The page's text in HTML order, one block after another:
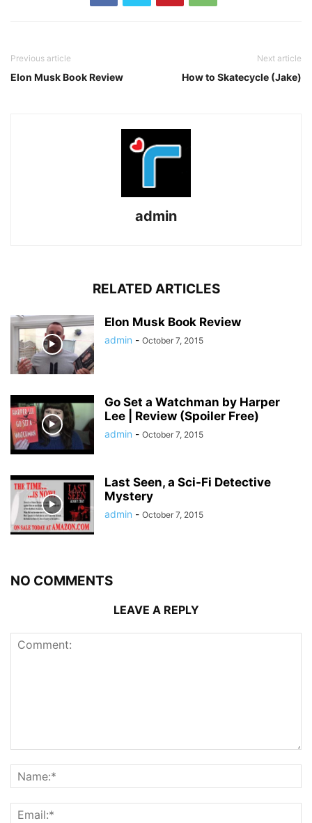
Previous article
Elon Musk Book Review
Next article
How to Skatecycle (Jake)
admin
RELATED ARTICLES
Elon Musk Book Review
admin - October 7, 2015
Go Set a Watchman by Harper
Lee | Review (Spoiler Free)
admin - October 7, 2015
Last Seen, a Sci-Fi Detective
Mystery
admin - October 7, 2015
NO COMMENTS
LEAVE A REPLY